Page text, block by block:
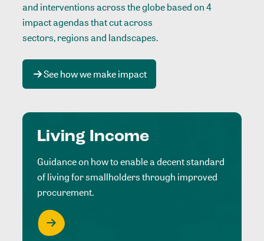
and interventions across the globe based on 4
impact agendas that cut across
sectors, regions and landscapes.
See how we make impact
Living Income
Guidance on how to enable a decent standard
of living for smallholders through improved
procurement.